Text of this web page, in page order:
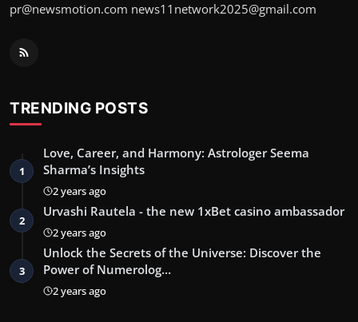
pr@newsmotion.com news11network2025@gmail.com
TRENDING POSTS
1
Love, Career, and Harmony: Astrologer Seema
Sharma’s Insights
2 years ago
2
Urvashi Rautela - the new 1xBet casino ambassador
2 years ago
3
Unlock the Secrets of the Universe: Discover the
Power of Numerolog…
2 years ago